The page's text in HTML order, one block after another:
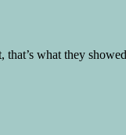
what they